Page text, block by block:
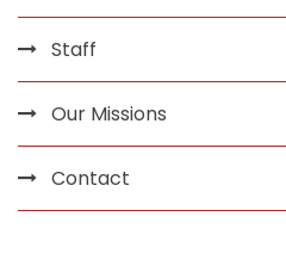
Staff
Our Missions
Contact